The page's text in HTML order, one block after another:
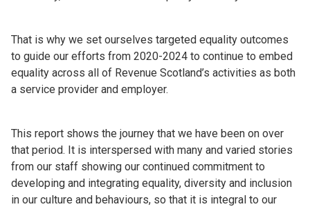
That is why we set ourselves targeted equality outcomes
to guide our efforts from 2020-2024 to continue to embed
equality across all of Revenue Scotland’s activities as both
a service provider and employer.
This report shows the journey that we have been on over
that period. It is interspersed with many and varied stories
from our staff showing our continued commitment to
developing and integrating equality, diversity and inclusion
in our culture and behaviours, so that it is integral to our